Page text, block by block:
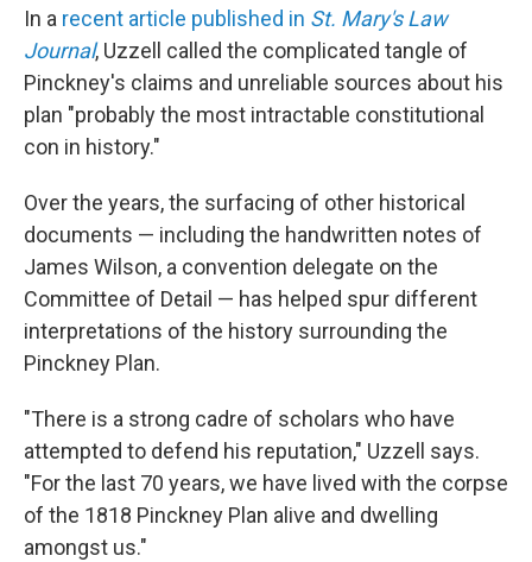
In a recent article published in St. Mary's Law
Journal, Uzzell called the complicated tangle of
Pinckney's claims and unreliable sources about his
plan "probably the most intractable constitutional
con in history."
Over the years, the surfacing of other historical
documents — including the handwritten notes of
James Wilson, a convention delegate on the
Committee of Detail — has helped spur different
interpretations of the history surrounding the
Pinckney Plan.
"There is a strong cadre of scholars who have
attempted to defend his reputation," Uzzell says.
"For the last 70 years, we have lived with the corpse
of the 1818 Pinckney Plan alive and dwelling
amongst us."